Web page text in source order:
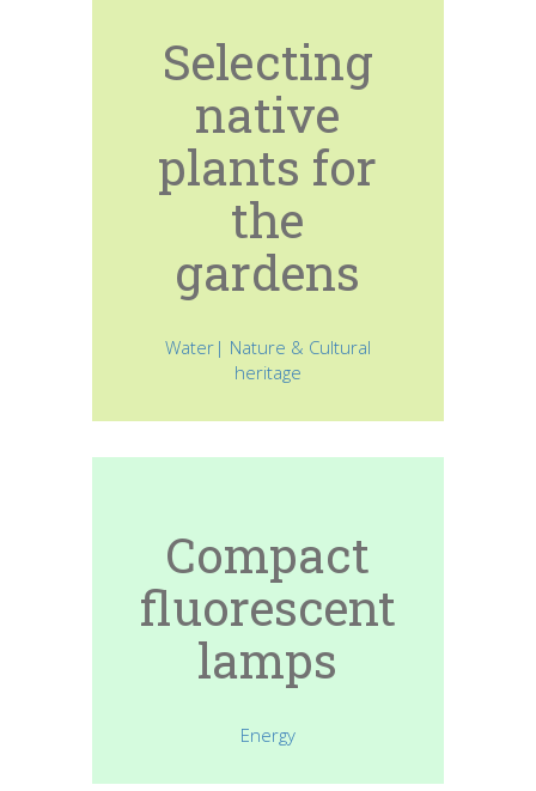
Selecting
native
plants for
the
gardens
Water| Nature & Cultural
heritage
Compact
fluorescent
lamps
Energy